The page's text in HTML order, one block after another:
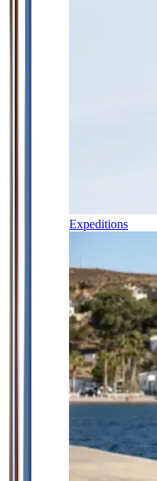
Expeditions